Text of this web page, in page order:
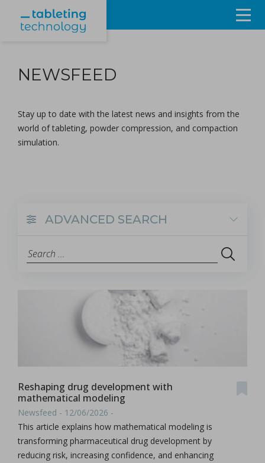
Products & Services
About
NEWSFEED
Stay up to date with the latest news and insights from the
world of tableting, powder compression, and compaction
simulation.
ADVANCED SEARCH
Reshaping drug development with
mathematical modeling
Newsfeed - 12/06/2026 -
This article explains how mathematical modeling is
transforming pharmaceutical drug development by
reducing risk, increasing confidence, and enhancing